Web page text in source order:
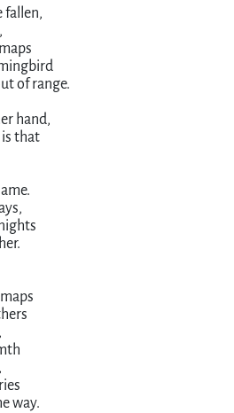
fallen,
of range.
hand,
that
way.